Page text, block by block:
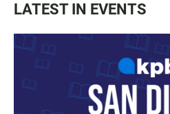
LATEST IN EVENTS